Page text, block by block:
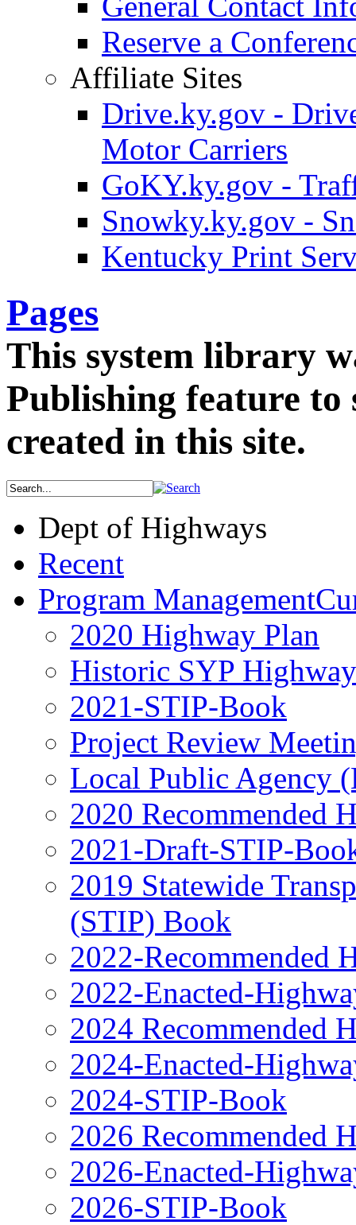
Reserve a
Affiliate Sites
Drive.ky.gov -
Motor Carriers
GoKY.ky.gov -
Snowky.ky.gov -
Kentucky Print
Pages
This system library
Publishing feature to
created in this site.
Dept of Highways
Recent
Program Management
2020 Highway Plan
Historic SYP
2021-STIP-Book
Project Review
Local Public Agency
2020 Recommended
2021-Draft-STIP-
2019 Statewide
(STIP) Book
2022-Recommended
2022-Enacted-
2024 Recommended
2024-Enacted-
2024-STIP-Book
2026 Recommended
2026-Enacted-
2026-STIP-Book